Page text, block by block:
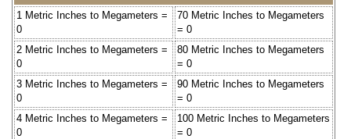
1 Metric Inches to Megameters =
0
70 Metric Inches to Megameters
= 0
2 Metric Inches to Megameters =
0
80 Metric Inches to Megameters
= 0
3 Metric Inches to Megameters =
0
90 Metric Inches to Megameters
= 0
4 Metric Inches to Megameters =
0
100 Metric Inches to Megameters
= 0